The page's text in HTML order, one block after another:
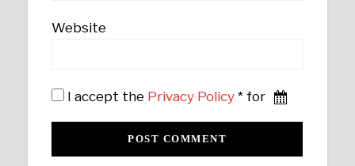
Website
I accept the Privacy Policy * for